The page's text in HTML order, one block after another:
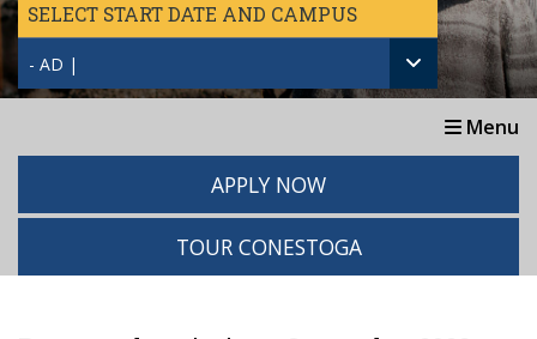
SELECT START DATE AND CAMPUS
- AD |
Menu
APPLY NOW
TOUR CONESTOGA